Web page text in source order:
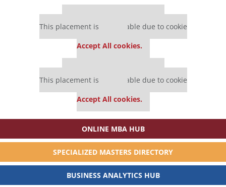
This placement is unavailable due to cookie
Accept All cookies.
This placement is unavailable due to cookie
Accept All cookies.
ONLINE MBA HUB
SPECIALIZED MASTERS DIRECTORY
BUSINESS ANALYTICS HUB